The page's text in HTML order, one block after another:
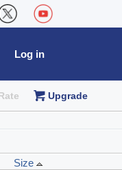
Log in
Upgrade
Size